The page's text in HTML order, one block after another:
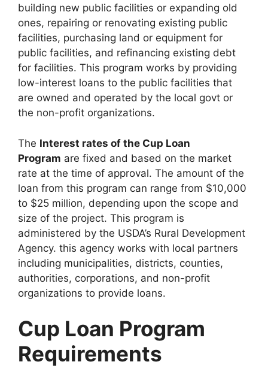
building new public facilities or expanding old
ones, repairing or renovating existing public
facilities, purchasing land or equipment for
public facilities, and refinancing existing debt
for facilities. This program works by providing
low-interest loans to the public facilities that
are owned and operated by the local govt or
the non-profit organizations.
The Interest rates of the Cup Loan
Program are fixed and based on the market
rate at the time of approval. The amount of the
loan from this program can range from $10,000
to $25 million, depending upon the scope and
size of the project. This program is
administered by the USDA’s Rural Development
Agency. this agency works with local partners
including municipalities, districts, counties,
authorities, corporations, and non-profit
organizations to provide loans.
Cup Loan Program
Requirements